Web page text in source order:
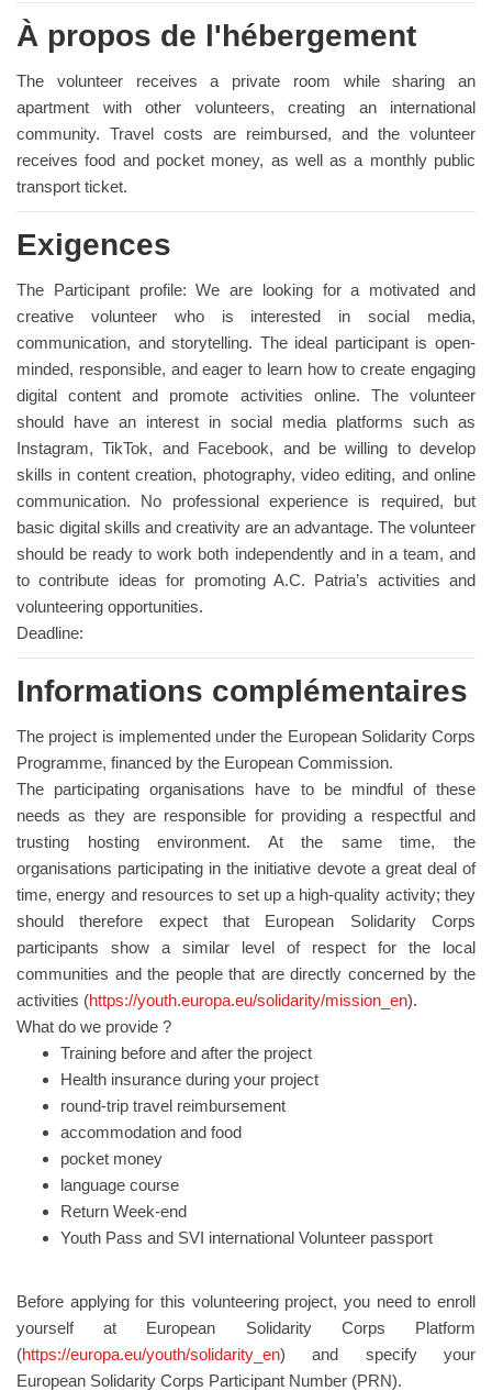
À propos de l'hébergement
The volunteer receives a private room while sharing an
apartment with other volunteers, creating an international
community. Travel costs are reimbursed, and the volunteer
receives food and pocket money, as well as a monthly public
transport ticket.
Exigences
The Participant profile: We are looking for a motivated and
creative volunteer who is interested in social media,
communication, and storytelling. The ideal participant is open-
minded, responsible, and eager to learn how to create engaging
digital content and promote activities online. The volunteer
should have an interest in social media platforms such as
Instagram, TikTok, and Facebook, and be willing to develop
skills in content creation, photography, video editing, and online
communication. No professional experience is required, but
basic digital skills and creativity are an advantage. The volunteer
should be ready to work both independently and in a team, and
to contribute ideas for promoting A.C. Patria’s activities and
volunteering opportunities.
Deadline:
Informations complémentaires
The project is implemented under the European Solidarity Corps
Programme, financed by the European Commission.
The participating organisations have to be mindful of these
needs as they are responsible for providing a respectful and
trusting hosting environment. At the same time, the
organisations participating in the initiative devote a great deal of
time, energy and resources to set up a high-quality activity; they
should therefore expect that European Solidarity Corps
participants show a similar level of respect for the local
communities and the people that are directly concerned by the
activities (https://youth.europa.eu/solidarity/mission_en).
What do we provide ?
Training before and after the project
Health insurance during your project
round-trip travel reimbursement
accommodation and food
pocket money
language course
Return Week-end
Youth Pass and SVI international Volunteer passport
Before applying for this volunteering project, you need to enroll
yourself at European Solidarity Corps Platform
(https://europa.eu/youth/solidarity_en) and specify your
European Solidarity Corps Participant Number (PRN).